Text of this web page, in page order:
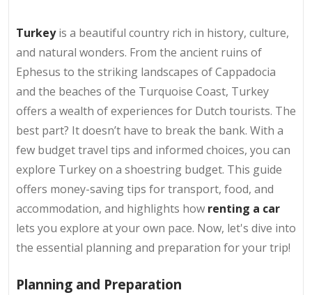
Turkeyis a beautiful country rich in history, culture,
and natural wonders. From the ancient ruins of
Ephesus to the striking landscapes of Cappadocia
and the beaches of the Turquoise Coast, Turkey
offers a wealth of experiences for Dutch tourists. The
best part? It doesn’t have to break the bank. With a
few budget travel tips and informed choices, you can
explore Turkey on a shoestring budget. This guide
offers money-saving tips for transport, food, and
accommodation, and highlights how renting a car
lets you explore at your own pace. Now, let's dive into
the essential planning and preparation for your trip!
Planning and Preparation